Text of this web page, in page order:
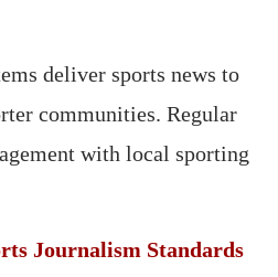
deliver sports news to
communities. Regular
with local sporting
Journalism Standards